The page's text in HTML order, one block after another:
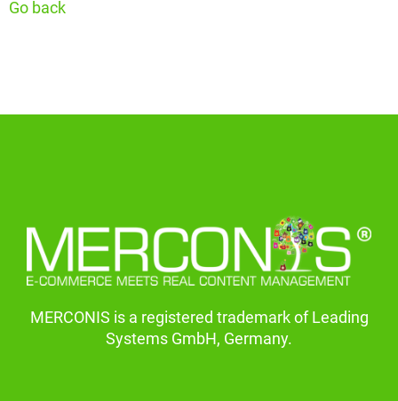
Go back
MERCONIS is a registered trademark of Leading
Systems GmbH, Germany.